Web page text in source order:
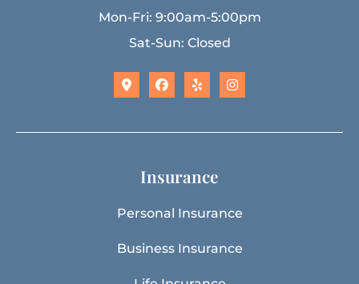
Mon-Fri: 9:00am-5:00pm
Sat-Sun: Closed
Insurance
Personal Insurance
Business Insurance